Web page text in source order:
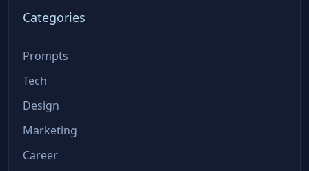
Categories
Prompts
Tech
Design
Marketing
Career